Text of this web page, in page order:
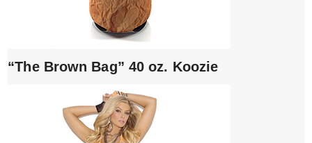
“The Brown Bag” 40 oz. Koozie